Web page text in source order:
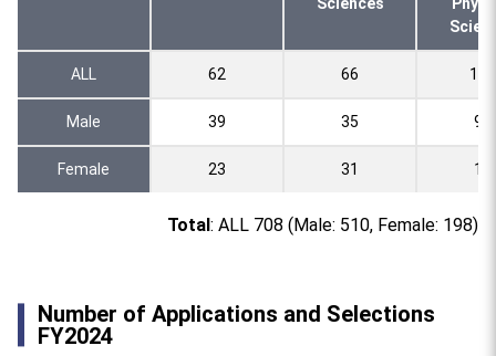
Sciences
ALL 62 66 109
Male 39 35 95
Female 23 31 14
Total : ALL 708 (Male: 510, Female: 198)
Number of Applications and Selections
FY2024